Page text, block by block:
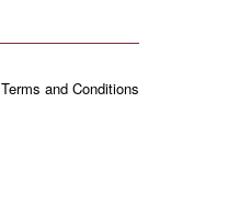
Terms and Conditions